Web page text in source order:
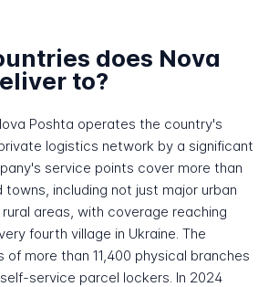
does Nova
to?
Poshta operates the country's
logistics network by a significant
service points cover more than
towns, including not just major urban
areas, with coverage reaching
fourth village in Ukraine. The
more than 11,400 physical branches
service parcel lockers. In 2024